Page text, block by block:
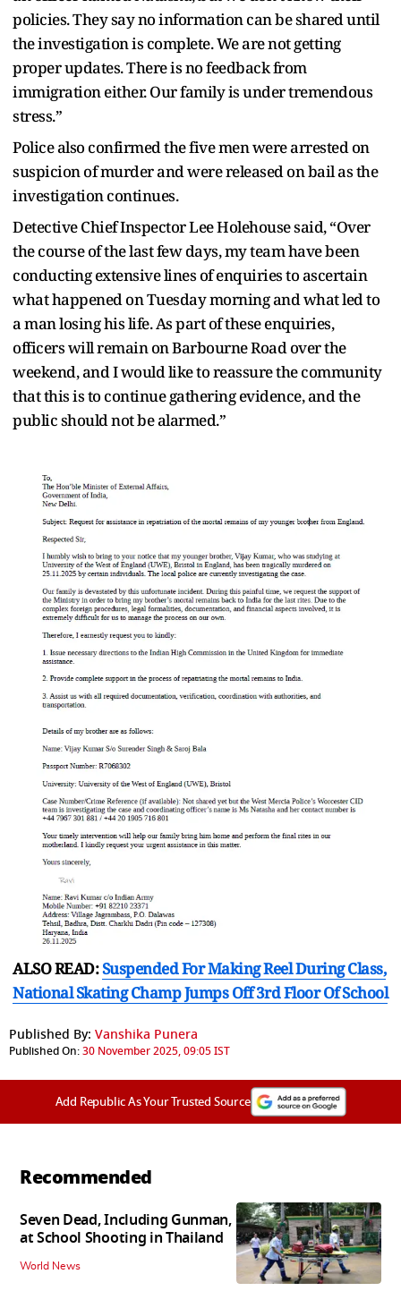
policies. They say no information can be shared until
the investigation is complete. We are not getting
proper updates. There is no feedback from
immigration either. Our family is under tremendous
stress.”
Police also confirmed the five men were arrested on
suspicion of murder and were released on bail as the
investigation continues.
Detective Chief Inspector Lee Holehouse said, “Over
the course of the last few days, my team have been
conducting extensive lines of enquiries to ascertain
what happened on Tuesday morning and what led to
a man losing his life. As part of these enquiries,
officers will remain on Barbourne Road over the
weekend, and I would like to reassure the community
that this is to continue gathering evidence, and the
public should not be alarmed.”
ALSO READ:Suspended For Making Reel During Class,
National Skating Champ Jumps Off 3rd Floor Of School
Published By: Vanshika Punera
Published On:30 November 2025, 09:05 IST
Add Republic As Your Trusted Source
Recommended
Seven Dead, Including Gunman,
at School Shooting in Thailand
World News